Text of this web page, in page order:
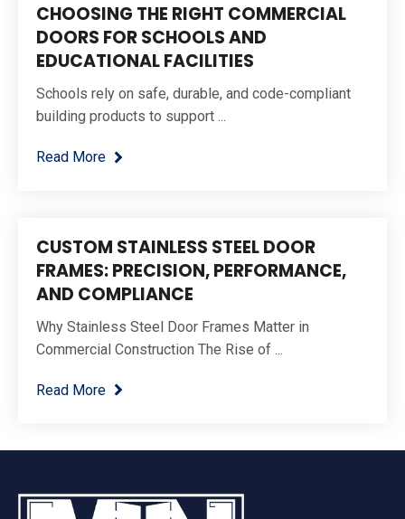
CHOOSING THE RIGHT COMMERCIAL
DOORS FOR SCHOOLS AND
EDUCATIONAL FACILITIES
Schools rely on safe, durable, and code-compliant
building products to support ...
Read More
CUSTOM STAINLESS STEEL DOOR
FRAMES: PRECISION, PERFORMANCE,
AND COMPLIANCE
Why Stainless Steel Door Frames Matter in
Commercial Construction The Rise of ...
Read More